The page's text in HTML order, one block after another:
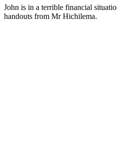
John is in a terrible financial
handouts from Mr Hichilema.